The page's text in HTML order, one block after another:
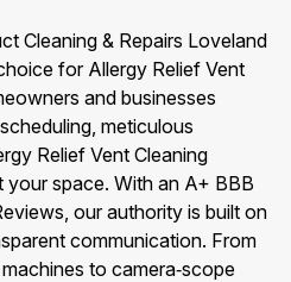
Cleaning & Repairs Loveland
for Allergy Relief Vent
and businesses
meticulous
Relief Vent Cleaning
space. With an A+ BBB
our authority is built on
communication. From
to camera‑scope